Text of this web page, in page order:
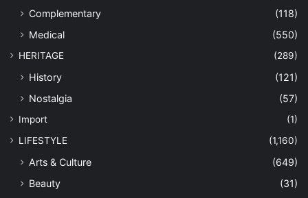
Complementary
(118)
Medical
(550)
HERITAGE (289)
History
(121)
Nostalgia
(57)
Import
(1)
LIFESTYLE
(1,160)
Arts & Culture
(649)
Beauty
(31)